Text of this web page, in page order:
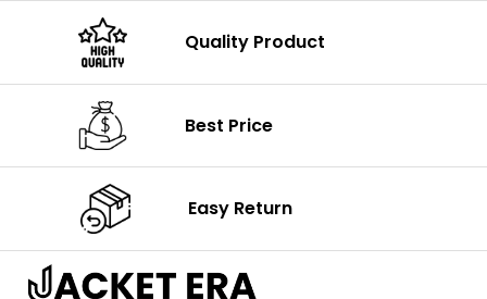
Quality Product
Best Price
Easy Return